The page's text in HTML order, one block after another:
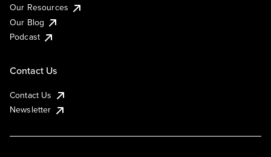
Our Resources
Our Blog
Podcast
Contact Us
Contact Us
Newsletter